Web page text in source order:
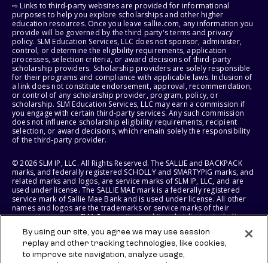
⇨ Links to third-party websites are provided for informational
purposes to help you explore scholarships and other higher
education resources. Once you leave sallie.com, any information you
provide will be governed by the third party's terms and privacy
policy. SLM Education Services, LLC does not sponsor, administer,
control, or determine the eligibility requirements, application
processes, selection criteria, or award decisions of third-party
scholarship providers. Scholarship providers are solely responsible
for their programs and compliance with applicable laws. Inclusion of
a link does not constitute endorsement, approval, recommendation,
or control of any scholarship provider, program, policy, or
scholarship. SLM Education Services, LLC may earn a commission if
you engage with certain third-party services. Any such commission
does not influence scholarship eligibility requirements, recipient
selection, or award decisions, which remain solely the responsibility
of the third-party provider.
© 2026 SLM IP, LLC. All Rights Reserved. The SALLIE and BACKPACK
marks, and federally registered SCHOLLY and SMARTYPIG marks, and
related marks and logos, are service marks of SLM IP, LLC, and are
used under license. The SALLIE MAE mark is a federally registered
service mark of Sallie Mae Bank and is used under license. All other
names and logos are the trademarks or service marks of their
respective owners. SLM Corporation and its subsidiaries, including
States of America.
SLM EDUCATION SERVICES, LLC AND SALLIE MAE BANK RESERVE THE
By using our site, you agree we may use session
replay and other tracking technologies, like cookies,
to improve site navigation, analyze usage,